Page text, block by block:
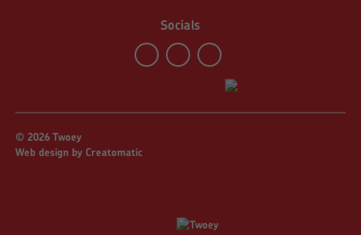
Socials
© 2026 Twoey
Web design by Creatomatic